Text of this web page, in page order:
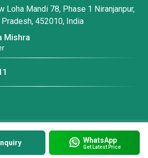
WhatsApp
Get Latest Price
Loha Mandi 78, Phase 1 Niranjanpur,
452010, India
Mishra